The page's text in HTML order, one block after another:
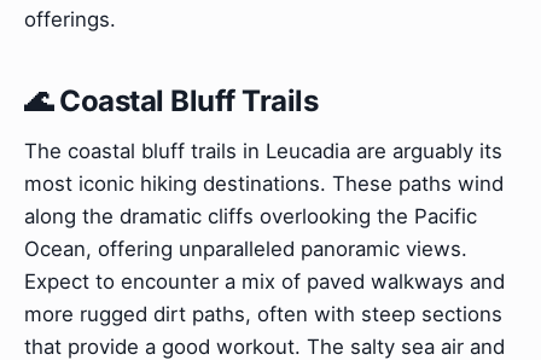
offerings.
🌊 Coastal Bluff Trails
The coastal bluff trails in Leucadia are arguably its
most iconic hiking destinations. These paths wind
along the dramatic cliffs overlooking the Pacific
Ocean, offering unparalleled panoramic views.
Expect to encounter a mix of paved walkways and
more rugged dirt paths, often with steep sections
that provide a good workout. The salty sea air and